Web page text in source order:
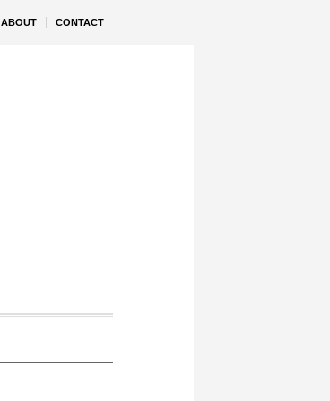
ABOUT CONTACT